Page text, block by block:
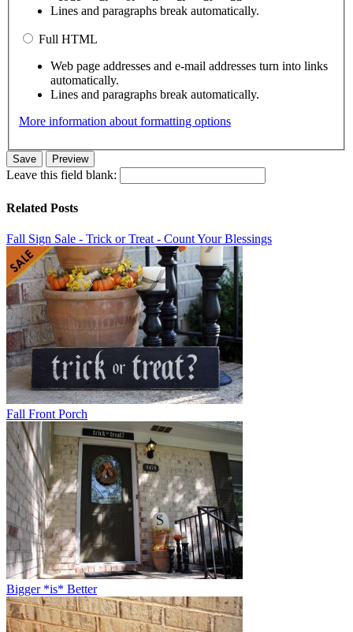
Lines and paragraphs break automatically.
Full HTML
Web page addresses and e-mail addresses turn into links
automatically.
Lines and paragraphs break automatically.
More information about formatting options
Leave this field blank:
Related Posts
Fall Sign Sale - Trick or Treat - Count Your Blessings
Fall Front Porch
Bigger *is* Better